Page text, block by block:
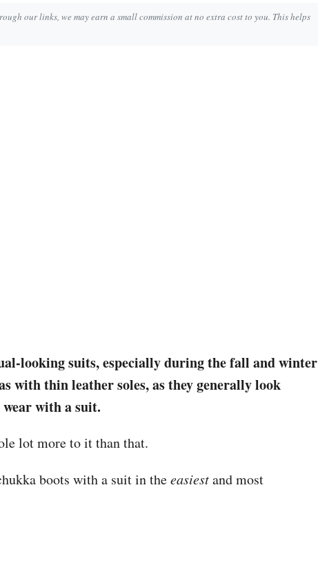
our links, we may earn a small commission at no extra cost to you. This helps
looking suits, especially during the fall and winter
with thin leather soles, as they generally look
with a suit.
lot more to it than that.
boots with a suit in theeasiestand most